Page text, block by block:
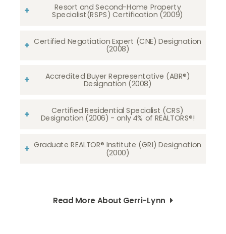
Resort and Second-Home Property
Specialist(RSPS) Certification (2009)
Certified Negotiation Expert (CNE) Designation
(2008)​​​​​​​
Accredited Buyer Representative (ABR®)
Designation (2008)
Certified Residential Specialist (CRS)
Designation (2006) - only 4% of REALTORS®!
Graduate REALTOR® Institute (GRI) Designation
(2000)
Read More About Gerri-Lynn